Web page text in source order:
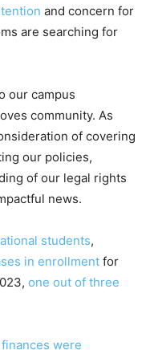
and concern for
are searching for
our campus
community. As
of covering
our policies,
of our legal rights
news.
students,
in enrollment for
one out of three
finances were